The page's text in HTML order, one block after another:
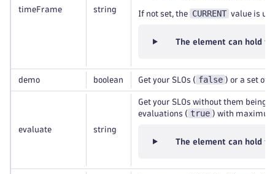
timeFrame string
If not set, the CURRENT value is
The element can hold
demo boolean Get your SLOs ( false ) or a set of
evaluate string
Get your SLOs without them being
evaluations ( true ) with
The element can hold